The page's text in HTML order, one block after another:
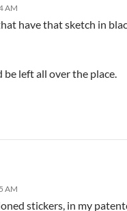
AM
have that sketch in
left all over the place.
AM
stickers, in my